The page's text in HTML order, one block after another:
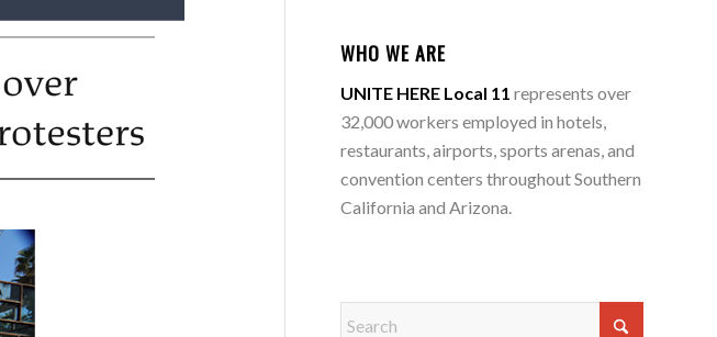
WHO WE ARE
UNITE HERE Local 11 represents over
32,000 workers employed in hotels,
restaurants, airports, sports arenas, and
convention centers throughout Southern
California and Arizona.